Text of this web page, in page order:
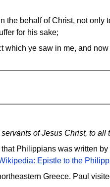
the behalf of Christ, not only
for his sake;
which ye saw in me, and now
of Jesus Christ, to
Philippians was written
Epistle to the
Greece. Paul